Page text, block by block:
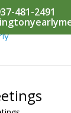
481-2491